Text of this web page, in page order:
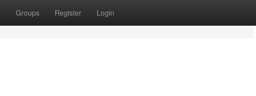
Groups Register Login